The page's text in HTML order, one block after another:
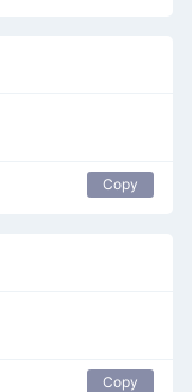
Copy
Copy